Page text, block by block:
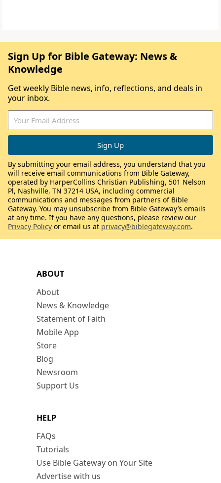
ABOUT
About
News & Knowledge
Statement of Faith
Mobile App
Store
Blog
Newsroom
Support Us
HELP
FAQs
Tutorials
Use Bible Gateway on Your Site
Advertise with us
Sign Up for Bible Gateway: News &
Knowledge
Get weekly Bible news, info, reflections, and deals in
your inbox.
By submitting your email address, you understand that you
will receive email communications from Bible Gateway,
operated by HarperCollins Christian Publishing, 501 Nelson
Pl, Nashville, TN 37214 USA, including commercial
communications and messages from partners of Bible
Gateway. You may unsubscribe from Bible Gateway’s emails
at any time. If you have any questions, please review our
Privacy Policy or email us at privacy@biblegateway.com.